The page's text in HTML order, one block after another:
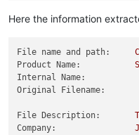
Here the information
File name and path:
Product Name:
Internal Name:
Original Filename:
File Description:
Company: